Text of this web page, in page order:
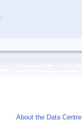
About the Data Centre